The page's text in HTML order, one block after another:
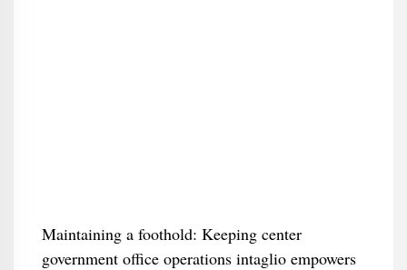
Maintaining a foothold: Keeping center
government office operations intaglio empowers